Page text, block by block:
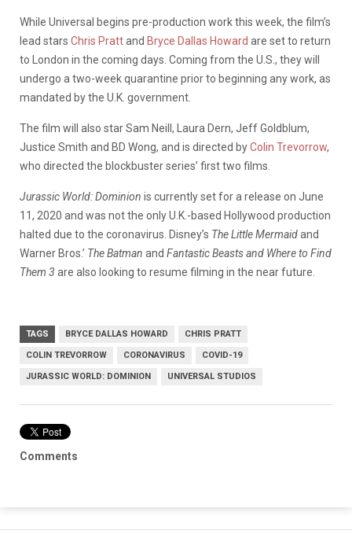
While Universal begins pre-production work this week, the film’s
lead stars Chris Prattand Bryce Dallas Howard are set to return
to London in the coming days. Coming from the U.S., they will
undergo a two-week quarantine prior to beginning any work, as
mandated by the U.K. government.
The film will also star Sam Neill, Laura Dern, Jeff Goldblum,
Justice Smith and BD Wong, and is directed byColin Trevorrow,
who directed the blockbuster series’ first two films.
Jurassic World: Dominion is currently set for a release on June
11, 2020 and was not the only U.K.-based Hollywood production
halted due to the coronavirus. Disney’s The Little Mermaidand
Warner Bros.’ The Batman and Fantastic Beasts and Where to Find
Them 3 are also looking to resume filming in the near future.
TAGS BRYCE DALLAS HOWARD CHRIS PRATT
COLIN TREVORROW CORONAVIRUS COVID-19
JURASSIC WORLD: DOMINION UNIVERSAL STUDIOS
Comments